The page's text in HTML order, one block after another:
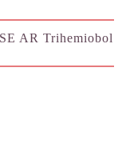
AR Trihemiobol